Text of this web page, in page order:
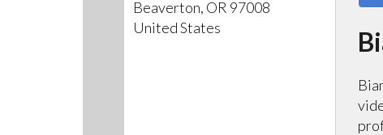
Beaverton, OR 97008
United States